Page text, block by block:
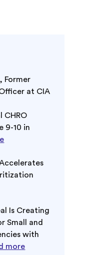
Former
at CIA
CHRO
9-10 in
Is Creating
Small and
with
more